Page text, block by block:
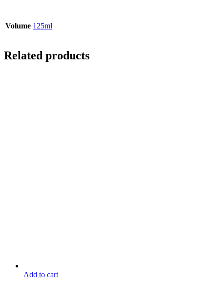
Volume 125ml
Related products
Add to cart